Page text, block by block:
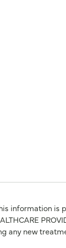
information
any new